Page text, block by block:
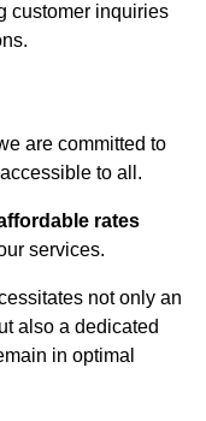
customer inquiries
are committed to
to all.
rates
services.
not only an
also a dedicated
in optimal